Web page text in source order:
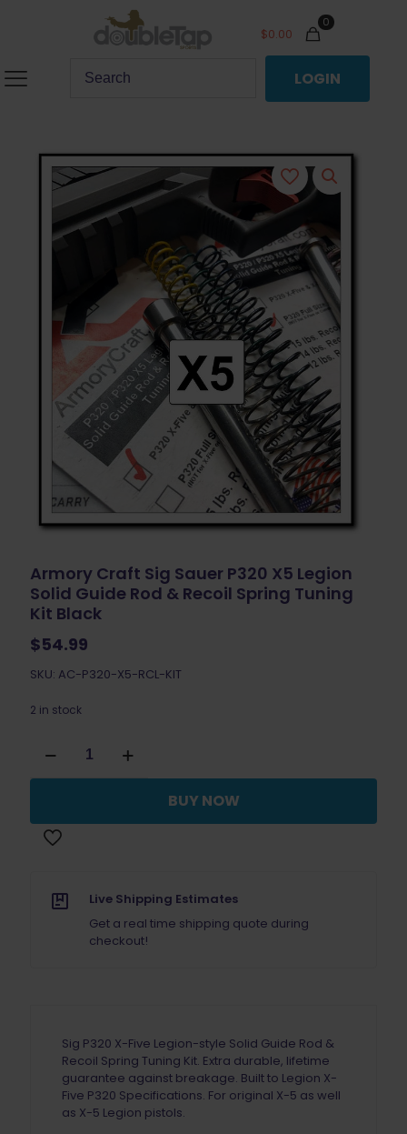
0
$0.00
LOGIN
Armory Craft Sig Sauer P320 X5 Legion
Solid Guide Rod & Recoil Spring Tuning
Kit Black
$54.99
SKU: AC-P320-X5-RCL-KIT
2 in stock
Craft
Sig
X5
Legion
Rod
BUY NOW
Live Shipping Estimates
Get a real time shipping quote during
checkout!
Sig P320 X-Five Legion-style Solid Guide Rod &
Recoil Spring Tuning Kit. Extra durable, lifetime
guarantee against breakage. Built to Legion X-
Five P320 Specifications. For original X-5 as well
as X-5 Legion pistols.